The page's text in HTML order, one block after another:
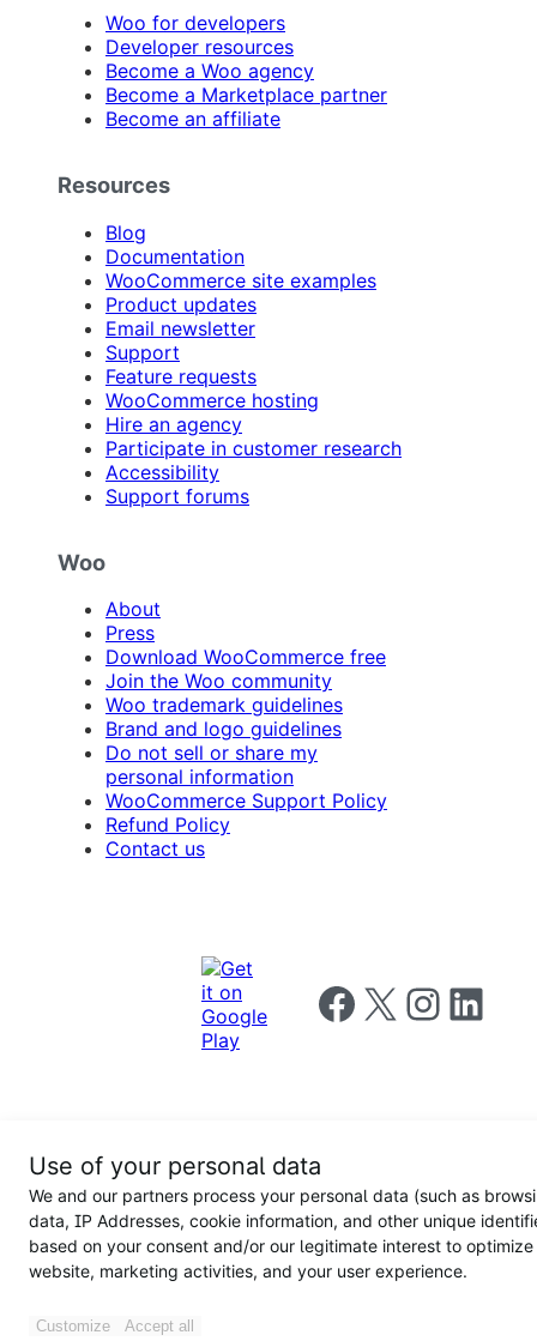
Woo for developers
Developer resources
Become a Woo agency
Become a Marketplace partner
Become an affiliate
Resources
Blog
Documentation
WooCommerce site examples
Product updates
Email newsletter
Support
Feature requests
WooCommerce hosting
Hire an agency
Participate in customer research
Accessibility
Support forums
Woo
About
Press
Download WooCommerce free
Join the Woo community
Woo trademark guidelines
Brand and logo guidelines
Do not sell or share my
personal information
WooCommerce Support Policy
Refund Policy
Contact us
Follow us on Facebook
Follow us on X Follow us on
Follow us
Conditions
Privacy
policy
for
California
Users
Use of your personal data
We and our partners process your personal data (such as
data, IP Addresses, cookie information, and other unique
based on your consent and/or our legitimate interest to optimize
website, marketing activities, and your user experience.
Customize Accept all